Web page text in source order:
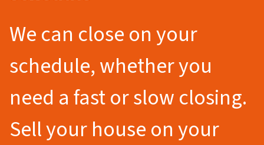
We can close on your
schedule, whether you
need a fast or slow closing.
Sell your house on your